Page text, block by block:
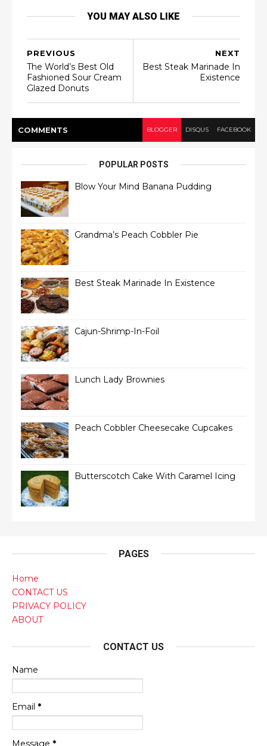
YOU MAY ALSO LIKE
NEXT
Best Steak Marinade In
Existence
PREVIOUS
The World’s Best Old
Fashioned Sour Cream
Glazed Donuts
COMMENTS BLOGGER DISQUS FACEBOOK
POPULAR POSTS
Blow Your Mind Banana Pudding
Grandma’s Peach Cobbler Pie
Best Steak Marinade In Existence
Cajun-Shrimp-In-Foil
Lunch Lady Brownies
Peach Cobbler Cheesecake Cupcakes
Butterscotch Cake With Caramel Icing
PAGES
Home
CONTACT US
PRIVACY POLICY
ABOUT
CONTACT US
Name
Email *
Message *